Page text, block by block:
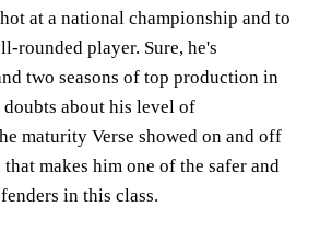
at a national championship and to
rounded player. Sure, he's
two seasons of top production in
doubts about his level of
maturity Verse showed on and off
makes him one of the safer and
in this class.